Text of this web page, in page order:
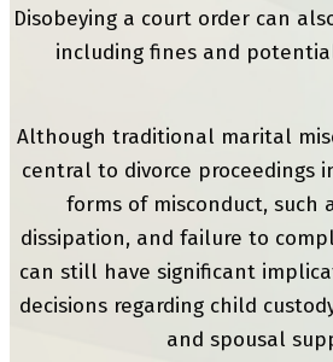
Disobeying a court order can
including fines and
Although traditional marital
central to divorce proceedings
forms of misconduct, such
dissipation, and failure to
can still have significant
decisions regarding child
and spousal